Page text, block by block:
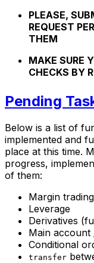
PLEASE,
REQUEST
THEM
MAKE SURE
CHECKS BY
Pending
Below is a list of
implemented and
place at this time.
progress,
of them:
Margin trading
Leverage
Derivatives
Main
Conditional
transfer